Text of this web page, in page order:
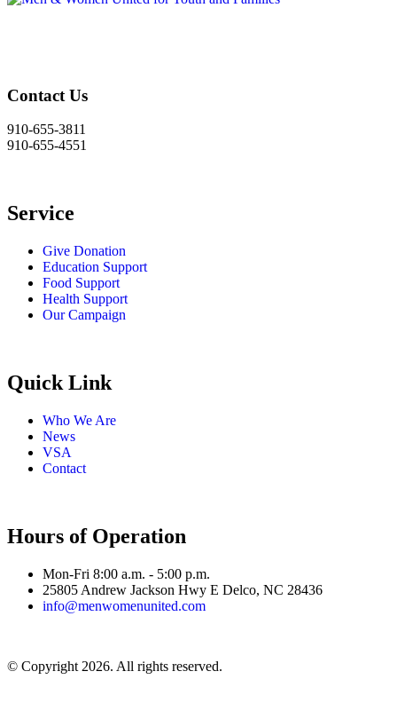
Contact Us
910-655-3811
910-655-4551
Service
Give Donation
Education Support
Food Support
Health Support
Our Campaign
Quick Link
Who We Are
News
VSA
Contact
Hours of Operation
Mon-Fri 8:00 a.m. - 5:00 p.m.
25805 Andrew Jackson Hwy E Delco, NC 28436
info@menwomenunited.com
© Copyright 2026. All rights reserved.